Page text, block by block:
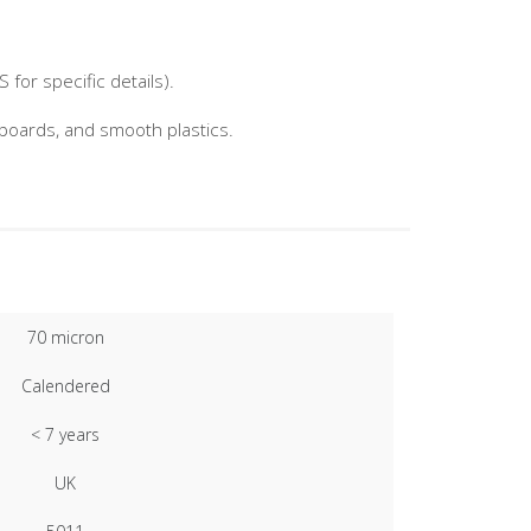
for specific details).
and smooth plastics.
70 micron
Calendered
< 7 years
UK